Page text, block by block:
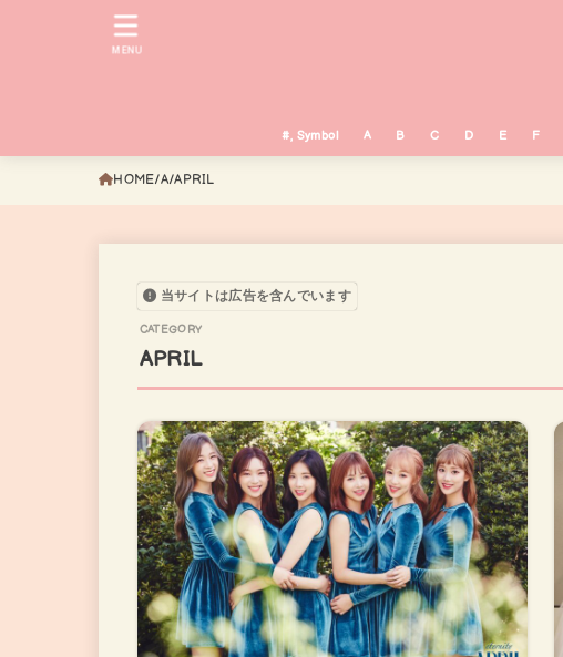
#, Symbol A B C D E F
MENU
HOME A APRIL
当サイトは広告を含んでいます
APRIL